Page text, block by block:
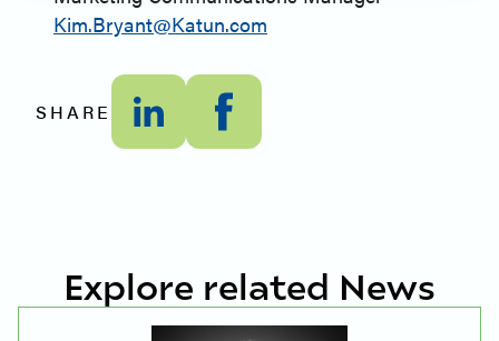
Kim.Bryant@Katun.com
SHARE
Explore related News